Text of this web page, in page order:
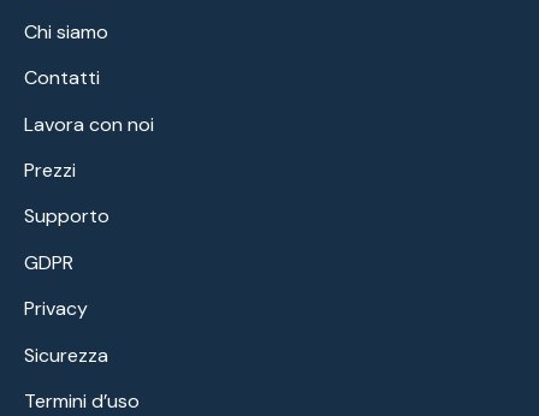
Chi siamo
Contatti
Lavora con noi
Prezzi
Supporto
GDPR
Privacy
Sicurezza
Termini d’uso